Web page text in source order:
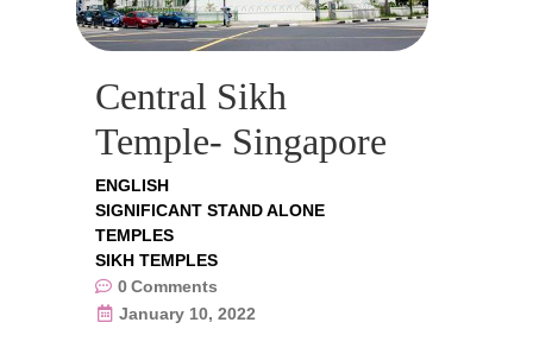
Central Sikh
Temple- Singapore
ENGLISH
SIGNIFICANT STAND ALONE
TEMPLES
SIKH TEMPLES
0Comments
January 10, 2022